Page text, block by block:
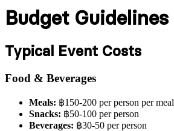
Budget Guidelines
Typical Event Costs
Food & Beverages
Meals: ฿150-200 per person per meal
Snacks: ฿50-100 per person
Beverages: ฿30-50 per person